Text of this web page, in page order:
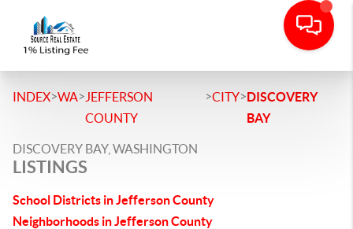
INDEX>WA> JEFFERSON
COUNTY
>CITY>DISCOVERY
BAY
DISCOVERY BAY, WASHINGTON
LISTINGS
School Districts in Jefferson County
Neighborhoods in Jefferson County